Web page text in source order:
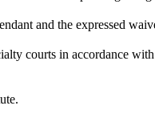
and the expressed
courts in accordance